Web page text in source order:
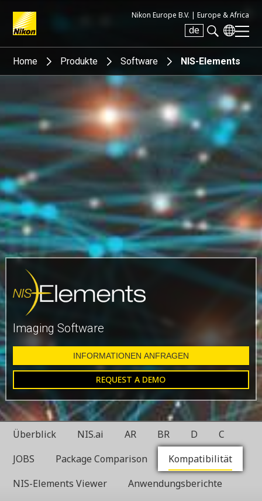
Nikon Europe B.V. | Europe & Africa
de
Search keyword(s)
Home Produkte Software NIS-Elements
Imaging Software
INFORMATIONEN ANFRAGEN
REQUEST A DEMO
Überblick NIS.ai AR BR D
C
JOBS
Package Comparison
Kompatibilität
NIS-Elements Viewer
Anwendungsberichte